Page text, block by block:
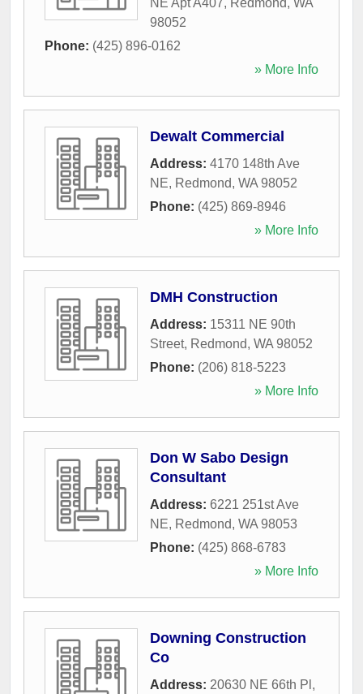
98052
Phone: (425) 896-0162
» More Info
Dewalt Commercial
Address: 4170 148th Ave
NE, Redmond, WA 98052
Phone: (425) 869-8946
» More Info
DMH Construction
Address: 15311 NE 90th
Street, Redmond, WA 98052
Phone: (206) 818-5223
» More Info
Don W Sabo Design
Consultant
Address: 6221 251st Ave
NE, Redmond, WA 98053
Phone: (425) 868-6783
» More Info
Downing Construction
Co
Address: 20630 NE 66th Pl ,